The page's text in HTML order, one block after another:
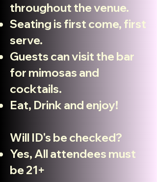
throughout the venue.
Seating is first come, first
serve.
Guests can visit the bar
for mimosas and
cocktails.
Eat, Drink and enjoy!
Will ID's be checked?
Yes, All attendees must
be 21+